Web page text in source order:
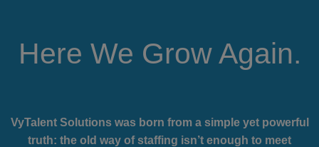
Here We Grow Again.
VyTalent Solutions was born from a simple yet powerful
truth: the old way of staffing isn’t enough to meet